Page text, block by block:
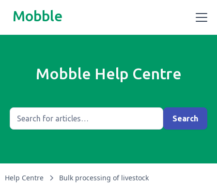
Mobble
Mobble Help Centre
Help Centre Bulk processing of livestock